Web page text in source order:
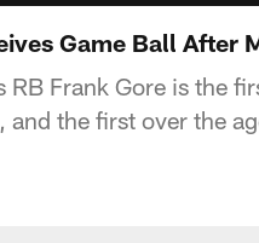
Game Ball After
RB Frank Gore is the
and the first over the